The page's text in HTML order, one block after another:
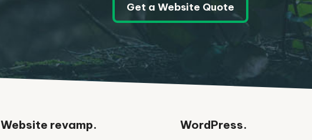
Get a Website Quote
Website revamp. WordPress.